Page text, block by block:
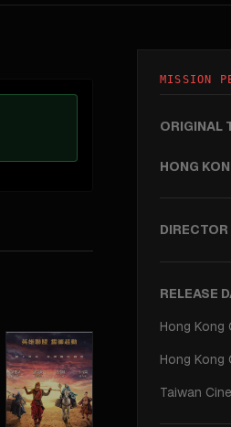
MISSION
ORIGINAL
HONG
DIRECTOR
RELEASE
Hong Kong
Hong Kong
Taiwan